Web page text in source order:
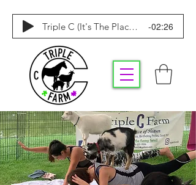
Triple C (It's The Place To Be) -02:26